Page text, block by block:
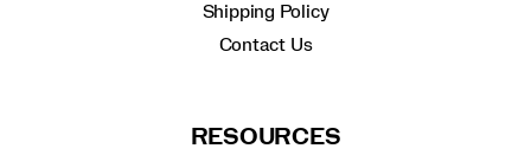
Shipping Policy
Contact Us
RESOURCES